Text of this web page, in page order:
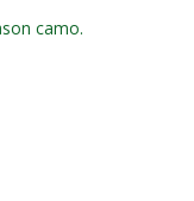
camo.